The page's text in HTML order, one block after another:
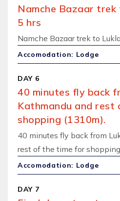
Namche Bazaar trek
5 hrs
Namche Bazaar trek to
Accomodation: Lodge
DAY 6
40 minutes fly back
Kathmandu and
shopping (1310m).
40 minutes fly back from
rest of the time for
Accomodation: Lodge
DAY 7